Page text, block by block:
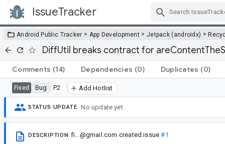
IssueTracker
Android Public Tracker > App Development > Jetpack (androidx) >
DiffUtil breaks contract for
Comments (14) Dependencies (0) Duplicates (0)
Fixed Bug P2 Add Hotlist
STATUS UPDATE No update yet.
DESCRIPTION fi...@gmail.com created issue#1